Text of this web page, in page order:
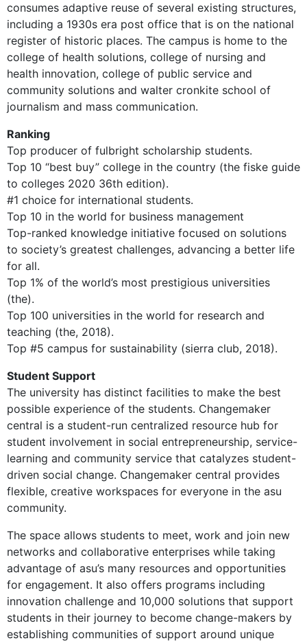
consumes adaptive reuse of several existing structures,
including a 1930s era post office that is on the national
register of historic places. The campus is home to the
college of health solutions, college of nursing and
health innovation, college of public service and
community solutions and walter cronkite school of
journalism and mass communication.
Ranking
Top producer of fulbright scholarship students.
Top 10 “best buy” college in the country (the fiske guide
to colleges 2020 36th edition).
#1 choice for international students.
Top 10 in the world for business management
Top-ranked knowledge initiative focused on solutions
to society’s greatest challenges, advancing a better life
for all.
Top 1% of the world’s most prestigious universities
(the).
Top 100 universities in the world for research and
teaching (the, 2018).
Top #5 campus for sustainability (sierra club, 2018).
Student Support
The university has distinct facilities to make the best
possible experience of the students. Changemaker
central is a student-run centralized resource hub for
student involvement in social entrepreneurship, service-
learning and community service that catalyzes student-
driven social change. Changemaker central provides
flexible, creative workspaces for everyone in the asu
community.
The space allows students to meet, work and join new
networks and collaborative enterprises while taking
advantage of asu’s many resources and opportunities
for engagement. It also offers programs including
innovation challenge and 10,000 solutions that support
students in their journey to become change-makers by
establishing communities of support around unique